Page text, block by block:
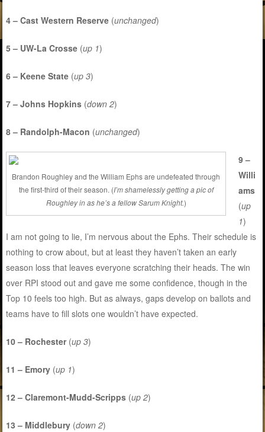
4 – Cast Western Reserve (unchanged)
5 – UW-La Crosse (up 1)
6 – Keene State (up 3)
7 – Johns Hopkins (down 2)
8 – Randolph-Macon (unchanged)
Brandon Roughley and the William Ephs are undefeated through
the first-third of their season. (I’m shamelessly getting a pic of
Roughley in as he’s a fellow Sarum Knight.)
9 –
Willi
ams
(up
1)
I am not going to lie, I’m nervous about the Ephs. Their schedule is
nothing to crow about, but at least they haven’t taken an early
season loss that leaves everyone scratching their heads. The win
over RPI stood out and gave me some confidence, though in the
Top 10 feels too high. But as always, gaps develop on ballots and
teams have to fill slots one wouldn’t have expected.
10 – Rochester(up 3)
11 – Emory (up 1)
12 – Claremont-Mudd-Scripps (up 2)
13 – Middlebury (down 2)